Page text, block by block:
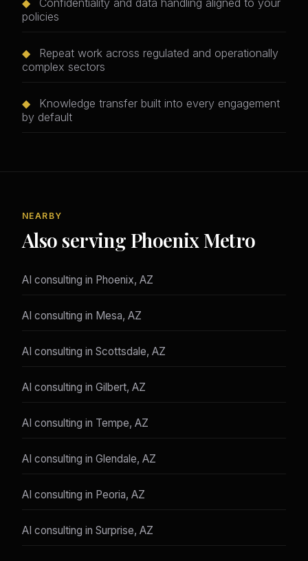
◆
Confidentiality and data handling aligned to your
policies
◆
Repeat work across regulated and operationally
complex sectors
◆
Knowledge transfer built into every engagement
by default
NEARBY
Also serving Phoenix Metro
AI consulting in Phoenix, AZ
AI consulting in Mesa, AZ
AI consulting in Scottsdale, AZ
AI consulting in Gilbert, AZ
AI consulting in Tempe, AZ
AI consulting in Glendale, AZ
AI consulting in Peoria, AZ
AI consulting in Surprise, AZ